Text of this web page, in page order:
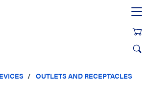
OUTLETS AND RECEPTACLES